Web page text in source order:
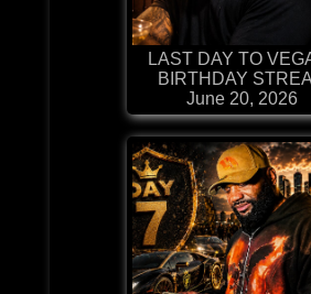
LAST DAY TO
BIRTHDAY
June 20, 2026